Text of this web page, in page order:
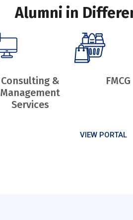
Alumni in
Consulting &
Management
Services
FMCG
VIEW PORTAL